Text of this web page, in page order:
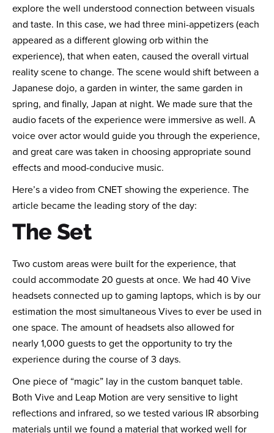
explore the well understood connection between visuals
and taste. In this case, we had three mini-appetizers (each
appeared as a different glowing orb within the
experience), that when eaten, caused the overall virtual
reality scene to change. The scene would shift between a
Japanese dojo, a garden in winter, the same garden in
spring, and finally, Japan at night. We made sure that the
audio facets of the experience were immersive as well. A
voice over actor would guide you through the experience,
and great care was taken in choosing appropriate sound
effects and mood-conducive music.
Here’s a video from CNET showing the experience. The
article became the leading story of the day:
The Set
Two custom areas were built for the experience, that
could accommodate 20 guests at once. We had 40 Vive
headsets connected up to gaming laptops, which is by our
estimation the most simultaneous Vives to ever be used in
one space. The amount of headsets also allowed for
nearly 1,000 guests to get the opportunity to try the
experience during the course of 3 days.
One piece of “magic” lay in the custom banquet table.
Both Vive and Leap Motion are very sensitive to light
reflections and infrared, so we tested various IR absorbing
materials until we found a material that worked well for